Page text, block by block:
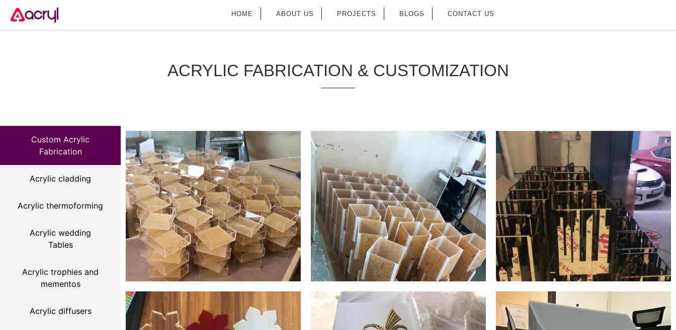
HOME ABOUT US PROJECTS BLOGS CONTACT US
ACRYLIC FABRICATION & CUSTOMIZATION
Custom Acrylic
Fabrication
Acrylic cladding
Acrylic thermoforming
Acrylic wedding
Tables
Acrylic trophies and
mementos
Acrylic diffusers